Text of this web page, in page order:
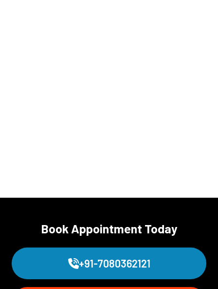
Book Appointment Today
+91-7080362121